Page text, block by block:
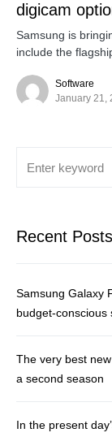
digicam
Samsung is
include the
Software
January 21,
Recent Posts
Samsung Galaxy
budget-conscious
The very best
a second season
In the present